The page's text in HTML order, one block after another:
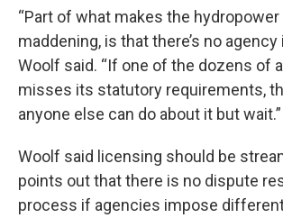
“Part of what makes the
maddening, is that there’s no agency
Woolf said. “If one of the dozens of
misses its statutory requirements,
anyone else can do about it but wait.”
Woolf said licensing should be
points out that there is no dispute
process if agencies impose